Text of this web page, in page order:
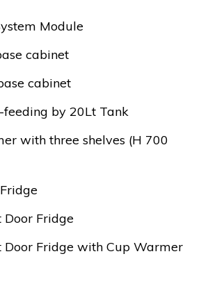
Module
cabinet
cabinet
by 20Lt Tank
with three shelves (H 700
Door Fridge
Door Fridge with Cup Warmer